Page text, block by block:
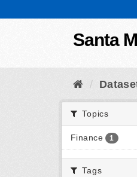
Santa
Topics
Finance 1
Tags